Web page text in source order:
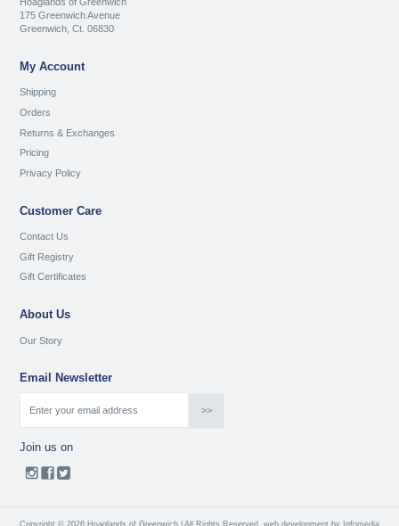
175 Greenwich Avenue
Greenwich, Ct. 06830
My Account
Shipping
Orders
Returns & Exchanges
Pricing
Privacy Policy
Customer Care
Contact Us
Gift Registry
Gift Certificates
About Us
Our Story
Email Newsletter
Join us on
Copyright © 2026 Hoaglands of Greenwich | All Rights Reserved web development by Infomedia